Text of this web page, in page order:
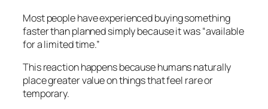
Most people have experienced buying something
faster than planned simply because it was “available
for a limited time.”
This reaction happens because humans naturally
place greater value on things that feel rare or
temporary.